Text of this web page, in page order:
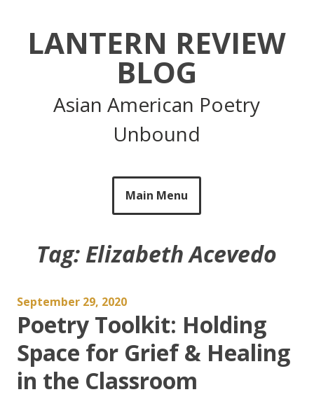
LANTERN REVIEW
BLOG
Asian American Poetry
Unbound
Main Menu
Tag: Elizabeth Acevedo
September 29, 2020
Poetry Toolkit: Holding
Space for Grief & Healing
in the Classroom